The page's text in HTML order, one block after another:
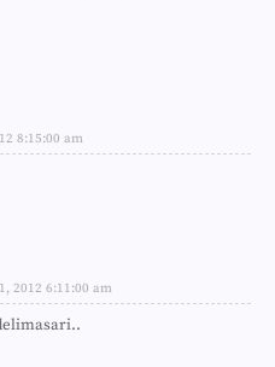
8:15:00 am
2012 6:11:00 am